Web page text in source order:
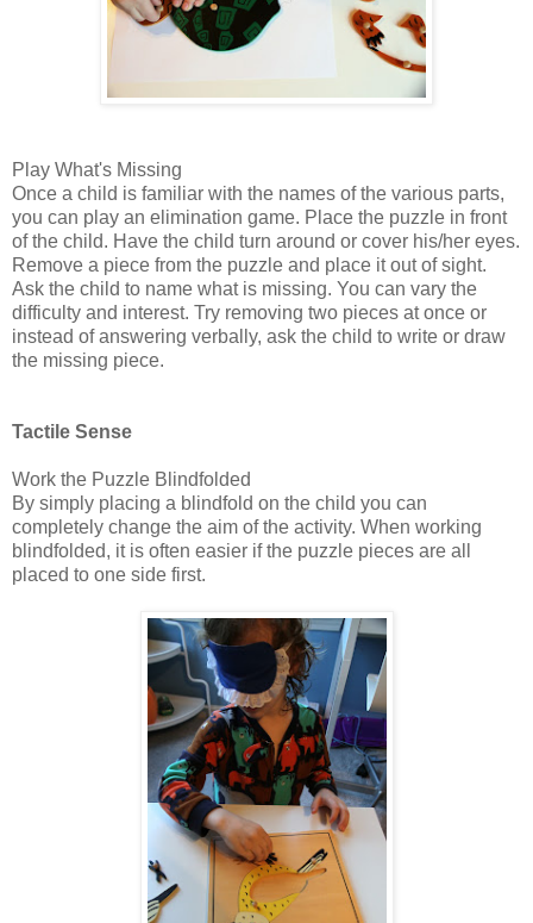
Play What's Missing
Once a child is familiar with the names of the various parts,
you can play an elimination game. Place the puzzle in front
of the child. Have the child turn around or cover his/her eyes.
Remove a piece from the puzzle and place it out of sight.
Ask the child to name what is missing. You can vary the
difficulty and interest. Try removing two pieces at once or
instead of answering verbally, ask the child to write or draw
the missing piece.
Tactile Sense
Work the Puzzle Blindfolded
By simply placing a blindfold on the child you can
completely change the aim of the activity. When working
blindfolded, it is often easier if the puzzle pieces are all
placed to one side first.